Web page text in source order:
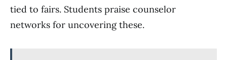
tied to fairs. Students praise counselor
networks for uncovering these.